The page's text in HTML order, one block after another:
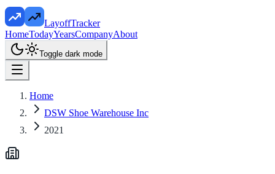
LayoffTracker
HomeTodayYearsCompanyAbout
Toggle dark mode
Home
DSW Shoe Warehouse Inc
2021